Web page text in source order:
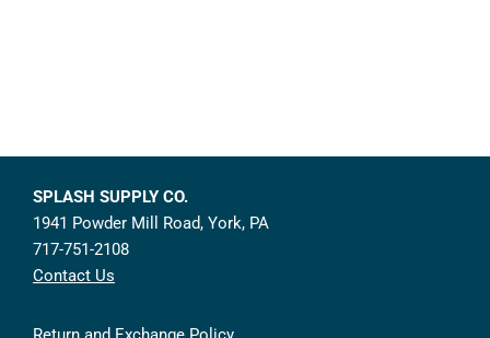
SPLASH SUPPLY CO.
1941 Powder Mill Road, York, PA
717-751-2108
Contact Us